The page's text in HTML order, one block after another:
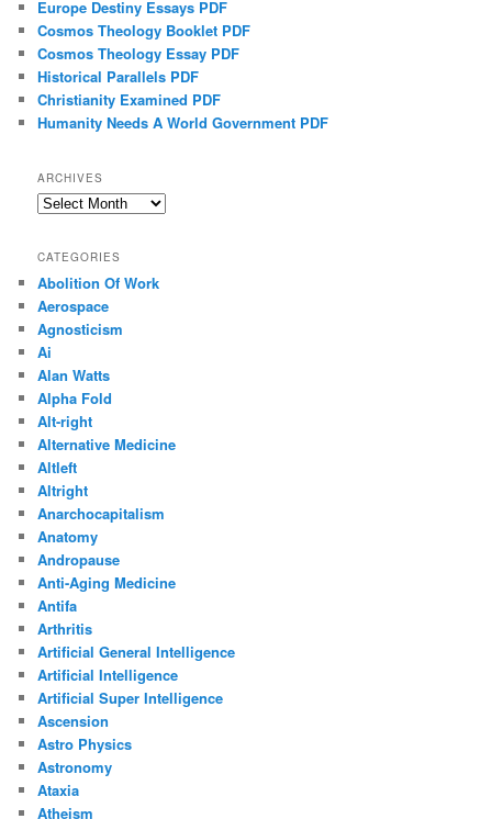
Europe Destiny Essays PDF
Cosmos Theology Booklet PDF
Cosmos Theology Essay PDF
Historical Parallels PDF
Christianity Examined PDF
Humanity Needs A World Government PDF
ARCHIVES
Archives
CATEGORIES
Abolition Of Work
Aerospace
Agnosticism
Ai
Alan Watts
Alpha Fold
Alt-right
Alternative Medicine
Altleft
Altright
Anarchocapitalism
Anatomy
Andropause
Anti-Aging Medicine
Antifa
Arthritis
Artificial General Intelligence
Artificial Intelligence
Artificial Super Intelligence
Ascension
Astro Physics
Astronomy
Ataxia
Atheism